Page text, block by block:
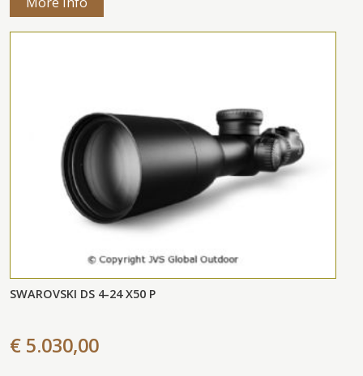
SWAROVSKI DS 4-24 X50 P
€ 5.030,00